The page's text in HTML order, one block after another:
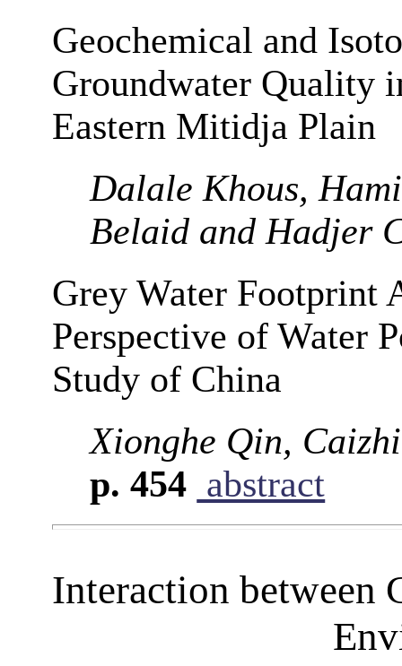
Geochemical and
Groundwater Quality
Eastern Mitidja Plain
Dalale Khous,
Belaid and Hadjer
Grey Water Footprint
Perspective of Water
Study of China
Xionghe Qin,
p. 454 abstract
Interaction between